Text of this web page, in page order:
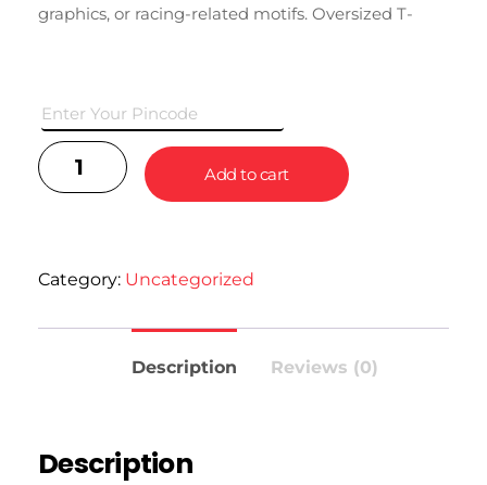
graphics, or racing-related motifs. Oversized T-
Add to cart
Category: Uncategorized
Description Reviews (0)
Description